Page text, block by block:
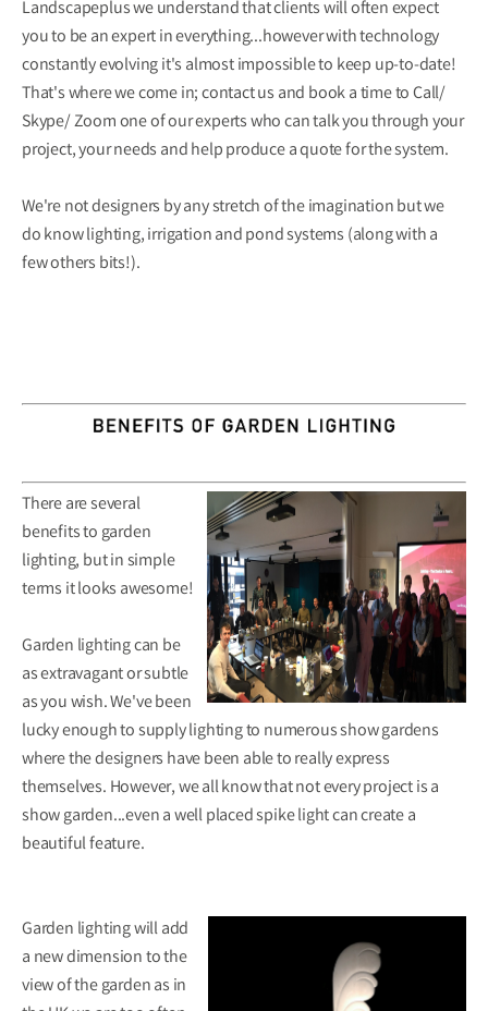
Landscapeplus we understand that clients will often expect
you to be an expert in everything...however with technology
constantly evolving it's almost impossible to keep up-to-date!
That's where we come in; contact us and book a time to Call/
Skype/ Zoom one of our experts who can talk you through your
project, your needs and help produce a quote for the system.
We're not designers by any stretch of the imagination but we
do know lighting, irrigation and pond systems (along with a
few others bits!).
There are several
benefits to garden
lighting, but in simple
terms it looks awesome!
Garden lighting can be
as extravagant or subtle
as you wish. We've been
lucky enough to supply lighting to numerous show gardens
where the designers have been able to really express
themselves. However, we all know that not every project is a
show garden...even a well placed spike light can create a
beautiful feature.
Garden lighting will add
a new dimension to the
view of the garden as in